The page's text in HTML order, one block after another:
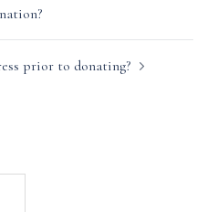
prior to donating?